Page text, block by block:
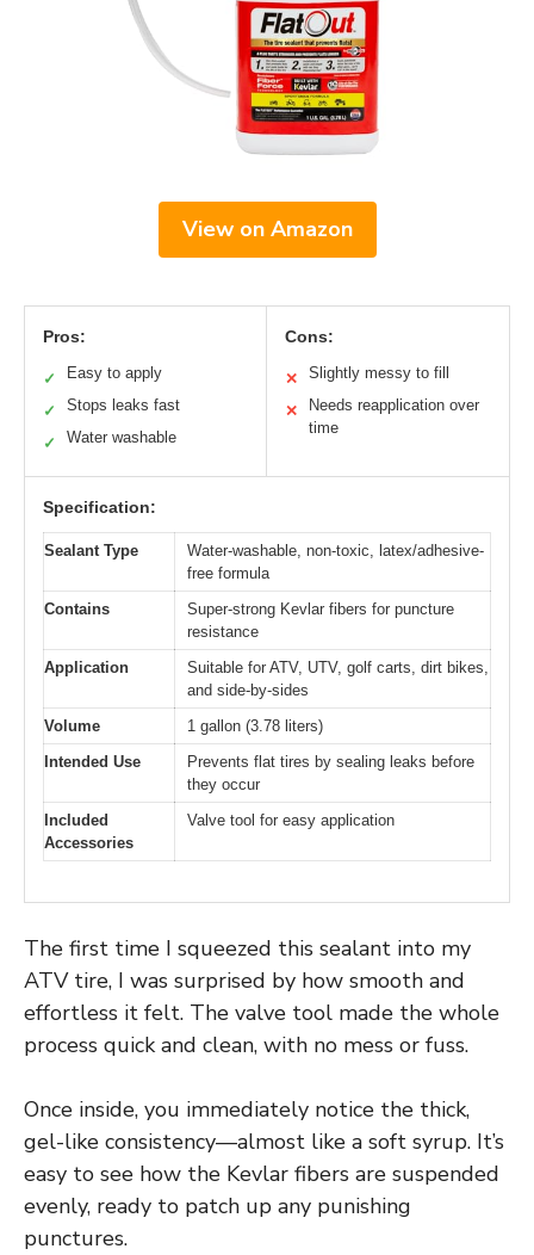
View on Amazon
Pros:
✓ Easy to apply
✓ Stops leaks fast
✓ Water washable
Cons:
✕ Slightly messy to fill
✕
Needs reapplication over
time
Specification:
Sealant Type
Water-washable, non-toxic, latex/adhesive-
free formula
Contains
Super-strong Kevlar fibers for puncture
resistance
Application
Suitable for ATV, UTV, golf carts, dirt bikes,
and side-by-sides
Volume
1 gallon (3.78 liters)
Intended Use
Prevents flat tires by sealing leaks before
they occur
Included
Accessories
Valve tool for easy application
The first time I squeezed this sealant into my
ATV tire, I was surprised by how smooth and
effortless it felt. The valve tool made the whole
process quick and clean, with no mess or fuss.
Once inside, you immediately notice the thick,
gel-like consistency—almost like a soft syrup. It’s
easy to see how the Kevlar fibers are suspended
evenly, ready to patch up any punishing
punctures.